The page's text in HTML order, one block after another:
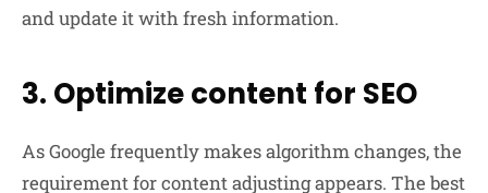
and update it with fresh information.
3. Optimize content for SEO
As Google frequently makes algorithm changes, the
requirement for content adjusting appears. The best